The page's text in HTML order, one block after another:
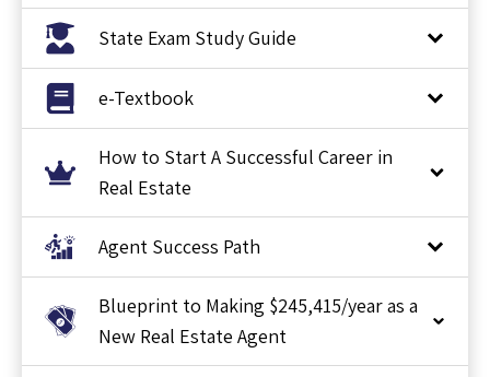
State Exam Study Guide
e-Textbook
How to Start A Successful Career in
Real Estate
Agent Success Path
Blueprint to Making $245,415/year as a
New Real Estate Agent